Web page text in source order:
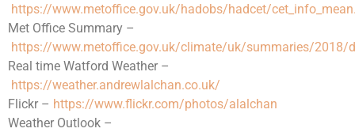
https://www.metoffice.gov.uk/hadobs/hadcet/
Met Office Summary –
https://www.metoffice.gov.uk/climate/uk/summaries/2018/
Real time Watford Weather –
https://weather.andrewlalchan.co.uk/
Flickr – https://www.flickr.com/photos/alalchan
Weather Outlook –